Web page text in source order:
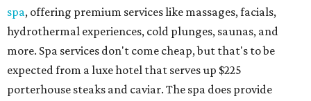
spa, offering premium services like massages, facials,
hydrothermal experiences, cold plunges, saunas, and
more. Spa services don't come cheap, but that's to be
expected from a luxe hotel that serves up $225
porterhouse steaks and caviar. The spa does provide